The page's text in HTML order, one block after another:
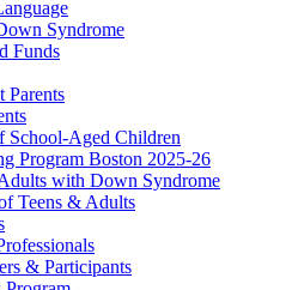
Syndrome
Funds
Parents
School-Aged Children
Program Boston 2025-26
with Down Syndrome
Teens & Adults
& Participants